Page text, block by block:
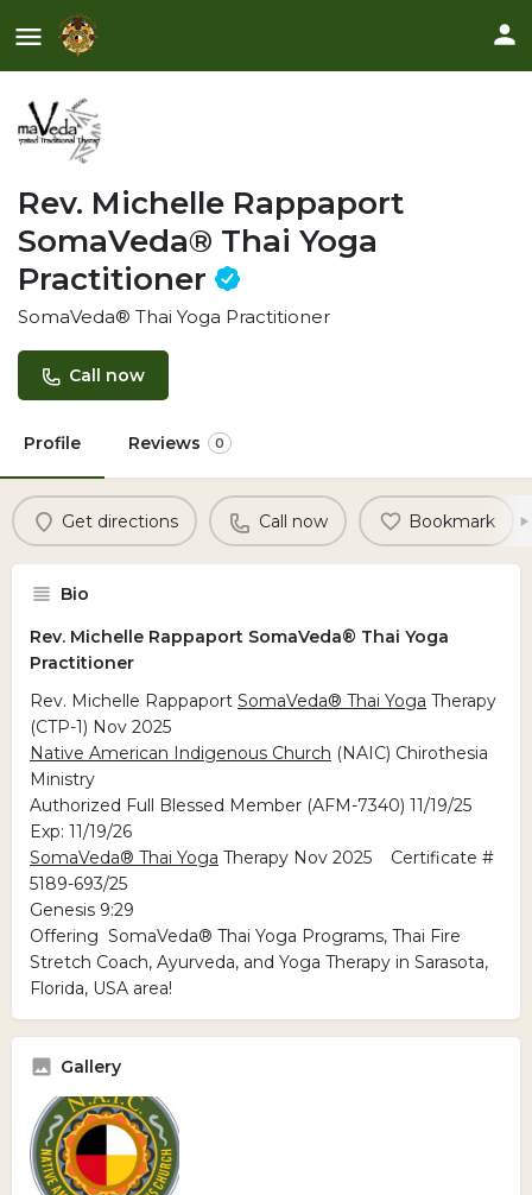
Rev. Michelle Rappaport
SomaVeda® Thai Yoga
Practitioner
SomaVeda® Thai Yoga Practitioner
Call now
Profile Reviews 0
Get directions Call now Bookmark
Bio
Rev. Michelle Rappaport SomaVeda® Thai Yoga
Practitioner
Rev. Michelle Rappaport SomaVeda® Thai Yoga Therapy
(CTP-1) Nov 2025
Native American Indigenous Church (NAIC) Chirothesia
Ministry
Authorized Full Blessed Member (AFM-7340) 11/19/25
Exp: 11/19/26
SomaVeda® Thai Yoga Therapy Nov 2025 Certificate #
5189-693/25
Genesis 9:29
Offering SomaVeda® Thai Yoga Programs, Thai Fire
Stretch Coach, Ayurveda, and Yoga Therapy in Sarasota,
Florida, USA area!
Gallery